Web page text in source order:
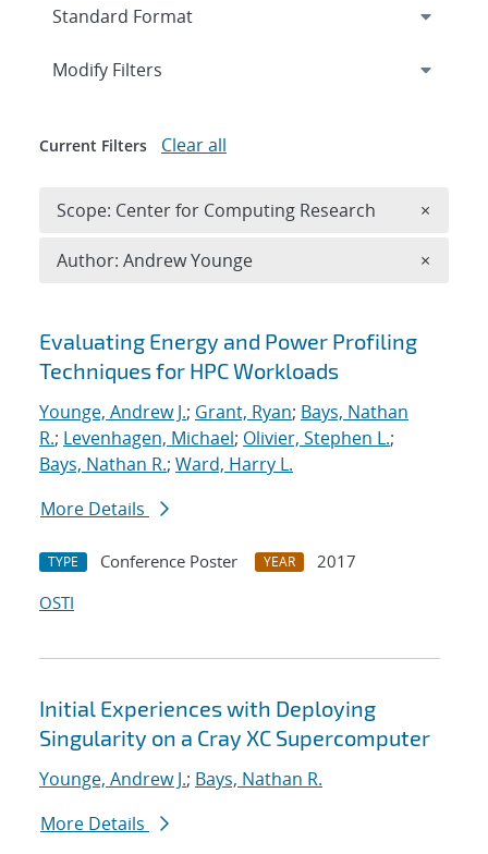
Search results
Evaluating Energy and Power Profiling
Techniques for HPC Workloads
Younge, Andrew J.; Grant, Ryan; Bays, Nathan
R.; Levenhagen, Michael; Olivier, Stephen L.;
Bays, Nathan R.; Ward, Harry L.
More Details
TYPE Conference Poster YEAR
2017
OSTI
Initial Experiences with Deploying
Singularity on a Cray XC Supercomputer
Younge, Andrew J.; Bays, Nathan R.
More Details
Expand
Modify Filters
Current Filters Clear all
Scope: Center for Computing Research ×
Author: Andrew Younge ×